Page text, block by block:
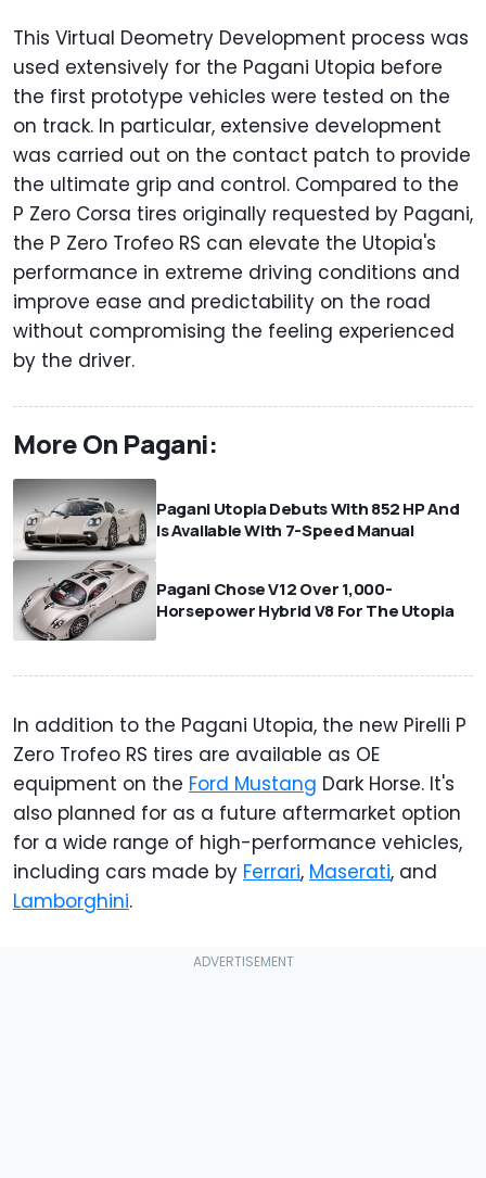
This Virtual Deometry Development process was
used extensively for the Pagani Utopia before
the first prototype vehicles were tested on the
on track. In particular, extensive development
was carried out on the contact patch to provide
the ultimate grip and control. Compared to the
P Zero Corsa tires originally requested by Pagani,
the P Zero Trofeo RS can elevate the Utopia's
performance in extreme driving conditions and
improve ease and predictability on the road
without compromising the feeling experienced
by the driver.
More On Pagani:
Pagani Utopia Debuts With 852 HP And
Is Available With 7-Speed Manual
Pagani Chose V12 Over 1,000-
Horsepower Hybrid V8 For The Utopia
In addition to the Pagani Utopia, the new Pirelli P
Zero Trofeo RS tires are available as OE
equipment on the Ford Mustang Dark Horse. It's
also planned for as a future aftermarket option
for a wide range of high-performance vehicles,
including cars made by Ferrari, Maserati, and
Lamborghini.